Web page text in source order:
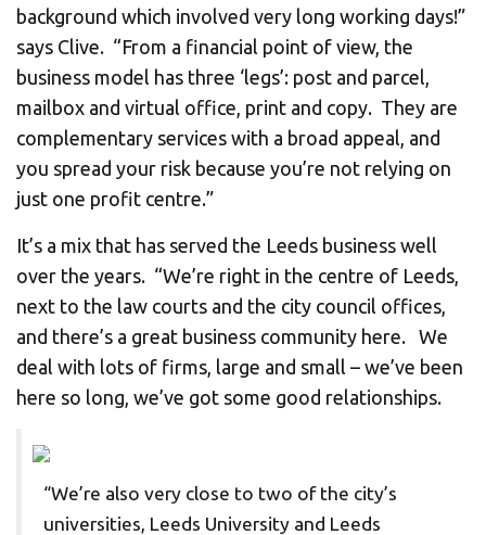
background which involved very long working days!”
says Clive. “From a financial point of view, the
business model has three ‘legs’: post and parcel,
mailbox and virtual office, print and copy. They are
complementary services with a broad appeal, and
you spread your risk because you’re not relying on
just one profit centre.”
It’s a mix that has served the Leeds business well
over the years. “We’re right in the centre of Leeds,
next to the law courts and the city council offices,
and there’s a great business community here. We
deal with lots of firms, large and small – we’ve been
here so long, we’ve got some good relationships.
“We’re also very close to two of the city’s
universities, Leeds University and Leeds